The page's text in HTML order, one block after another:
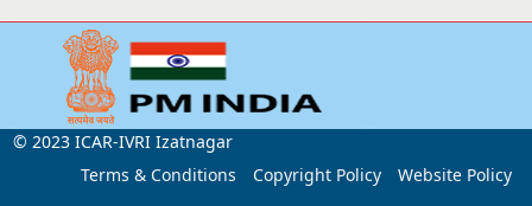
© 2023 ICAR-IVRI Izatnagar
Terms & Conditions
Copyright Policy
Website Policy